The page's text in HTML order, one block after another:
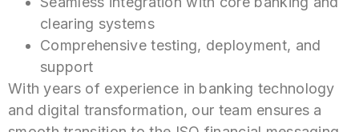
clearing systems
Comprehensive testing, deployment, and
support
With years of experience in banking technology
and digital transformation, our team ensures a